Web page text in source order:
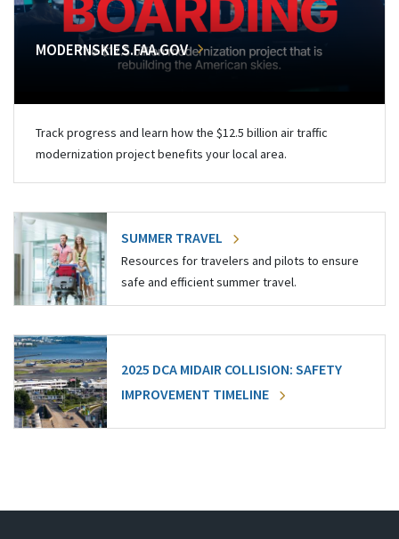
MODERNSKIES.FAA.GOV
Track progress and learn how the $12.5 billion air traffic
modernization project benefits your local area.
SUMMER TRAVEL
Resources for travelers and pilots to ensure
safe and efficient summer travel.
2025 DCA MIDAIR COLLISION: SAFETY
IMPROVEMENT TIMELINE